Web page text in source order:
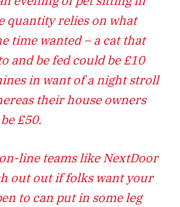
quantity relies on what
time wanted – a cat that
and be fed could be £10
in want of a night stroll
their house owners
£50.
line teams like NextDoor
out out if folks want your
to can put in some leg